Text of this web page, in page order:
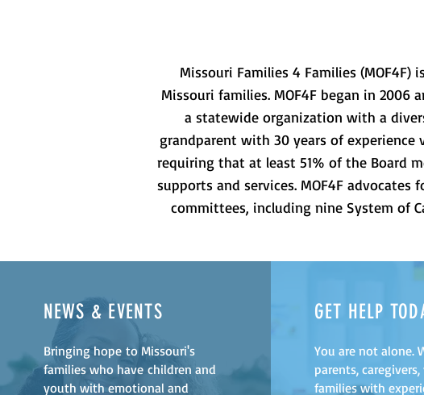
Missouri Families 4 Families
Missouri families. MOF4F began in 2006
a statewide organization with a
grandparent with 30 years of
requiring that at least 51% of the Board
supports and services. MOF4F
committees, including nine System of
NEWS & EVENTS
Bringing hope to Missouri's
families who have children and
youth with emotional and
GET HELP
You are not alone.
parents,
families with